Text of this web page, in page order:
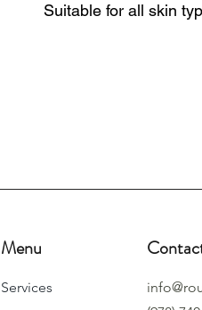
Suitable for all skin
Menu
Services